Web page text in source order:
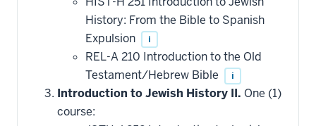
History: From the Bible to Spanish
Expulsion
i
REL-A 210 Introduction to the Old
Testament/Hebrew Bible
i
Introduction to Jewish History II. One (1)
course: